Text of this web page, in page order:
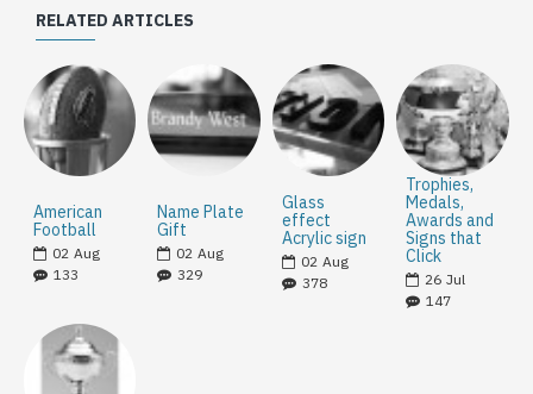
RELATED ARTICLES
American
Football
02 Aug
133
Name Plate
Gift
02 Aug
329
Glass
effect
Acrylic sign
02 Aug
378
Trophies,
Medals,
Awards and
Signs that
Click
26 Jul
147